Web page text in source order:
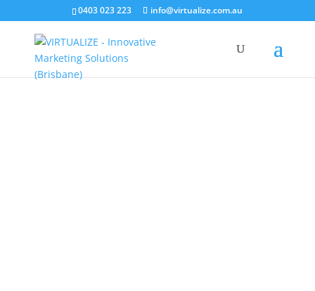
0403 023 223 info@virtualize.com.au